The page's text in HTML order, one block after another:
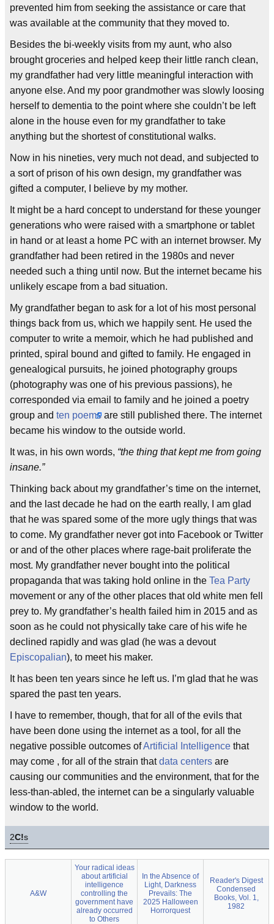
prevented him from seeking the assistance or care that
was available at the community that they moved to.
Besides the bi-weekly visits from my aunt, who also
brought groceries and helped keep their little ranch clean,
my grandfather had very little meaningful interaction with
anyone else. And my poor grandmother was slowly loosing
herself to dementia to the point where she couldn’t be left
alone in the house even for my grandfather to take
anything but the shortest of constitutional walks.
Now in his nineties, very much not dead, and subjected to
a sort of prison of his own design, my grandfather was
gifted a computer, I believe by my mother.
It might be a hard concept to understand for these younger
generations who were raised with a smartphone or tablet
in hand or at least a home PC with an internet browser. My
grandfather had been retired in the 1980s and never
needed such a thing until now. But the internet became his
unlikely escape from a bad situation.
My grandfather began to ask for a lot of his most personal
things back from us, which we happily sent. He used the
computer to write a memoir, which he had published and
printed, spiral bound and gifted to family. He engaged in
genealogical pursuits, he joined photography groups
(photography was one of his previous passions), he
corresponded via email to family and he joined a poetry
group and ten poems are still published there. The internet
became his window to the outside world.
It was, in his own words, “the thing that kept me from going
insane.”
Thinking back about my grandfather’s time on the internet,
and the last decade he had on the earth really, I am glad
that he was spared some of the more ugly things that was
to come. My grandfather never got into Facebook or Twitter
or and of the other places where rage-bait proliferate the
most. My grandfather never bought into the political
propaganda that was taking hold online in the Tea Party
movement or any of the other places that old white men fell
prey to. My grandfather’s health failed him in 2015 and as
soon as he could not physically take care of his wife he
declined rapidly and was glad (he was a devout
Episcopalian), to meet his maker.
It has been ten years since he left us. I’m glad that he was
spared the past ten years.
I have to remember, though, that for all of the evils that
have been done using the internet as a tool, for all the
negative possible outcomes ofArtificial Intelligence that
may come , for all of the strain thatdata centers are
causing our communities and the environment, that for the
less-than-abled, the internet can be a singularly valuable
window to the world.
2C!s
A&W
Your radical ideas
about artificial
intelligence
controlling the
government have
already occurred
to Others
In the Absence of
Light, Darkness
Prevails: The
2025 Halloween
Horrorquest
Reader's Digest
Condensed
Books, Vol. 1,
1982